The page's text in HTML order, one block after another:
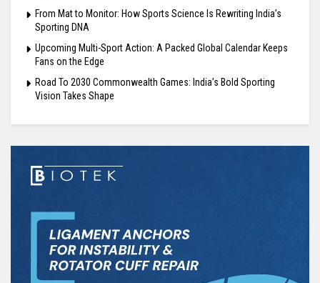
From Mat to Monitor: How Sports Science Is Rewriting India’s
Sporting DNA
Upcoming Multi-Sport Action: A Packed Global Calendar Keeps
Fans on the Edge
Road To 2030 Commonwealth Games: India’s Bold Sporting
Vision Takes Shape